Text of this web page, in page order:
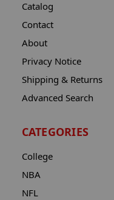
Catalog
Contact
About
Privacy Notice
Shipping & Returns
Advanced Search
CATEGORIES
College
NBA
NFL